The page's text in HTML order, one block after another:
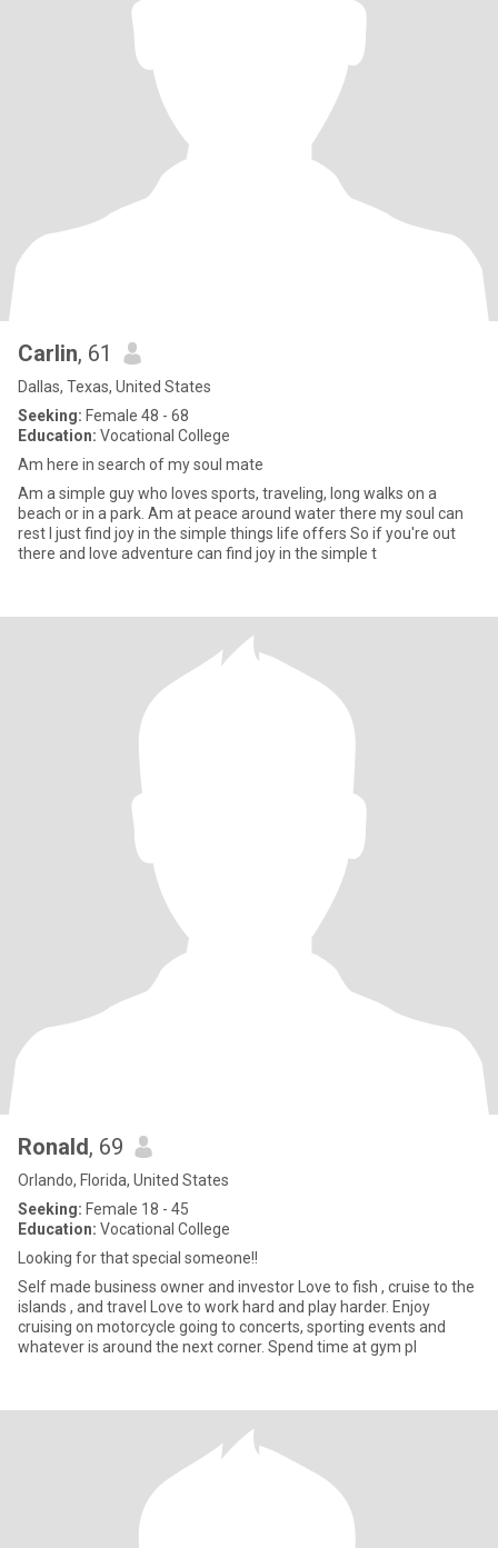
Carlin, 61
Dallas, Texas, United States
Seeking: Female 48 - 68
Education: Vocational College
Am here in search of my soul mate
Am a simple guy who loves sports, traveling, long walks on a
beach or in a park. Am at peace around water there my soul can
rest I just find joy in the simple things life offers So if you're out
there and love adventure can find joy in the simple t
Ronald, 69
Orlando, Florida, United States
Seeking: Female 18 - 45
Education: Vocational College
Looking for that special someone!!
Self made business owner and investor Love to fish , cruise to the
islands , and travel Love to work hard and play harder. Enjoy
cruising on motorcycle going to concerts, sporting events and
whatever is around the next corner. Spend time at gym pl